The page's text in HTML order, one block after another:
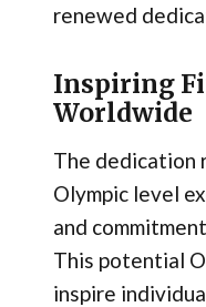
renewed
Inspiring
Worldwide
The dedication
Olympic level
and
This potential
inspire